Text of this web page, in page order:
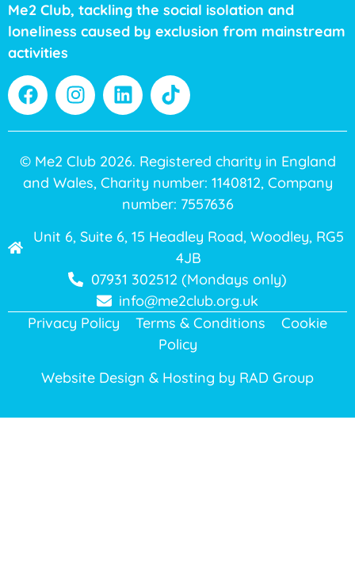
Me2 Club, tackling the social isolation and
loneliness caused by exclusion from mainstream
activities
© Me2 Club 2026. Registered charity in England
and Wales, Charity number: 1140812, Company
number: 7557636
Unit 6, Suite 6, 15 Headley Road, Woodley, RG5
4JB
07931 302512 (Mondays only)
info@me2club.org.uk
Privacy Policy
Terms & Conditions
Cookie
Policy
Website Design & Hosting by RAD Group